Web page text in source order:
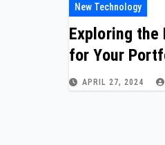
New Technology
Exploring the
for Your
APRIL 27, 2024